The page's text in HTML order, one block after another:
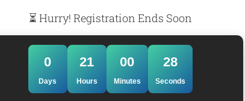
⏳ Hurry! Registration Ends Soon
0
Days
21
Hours
00
Minutes
28
Seconds